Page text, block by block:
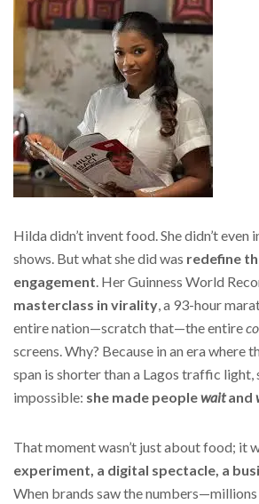
Hilda didn’t invent food. She didn’t even
shows. But what she did was redefine
engagement. Her Guinness World
masterclass in virality, a 93-hour
entire nation—scratch that—the entire
screens. Why? Because in an era where
span is shorter than a Lagos traffic light,
impossible: she made peoplewaitand
That moment wasn’t just about food; it
experiment, a digital spectacle, a
When brands saw the